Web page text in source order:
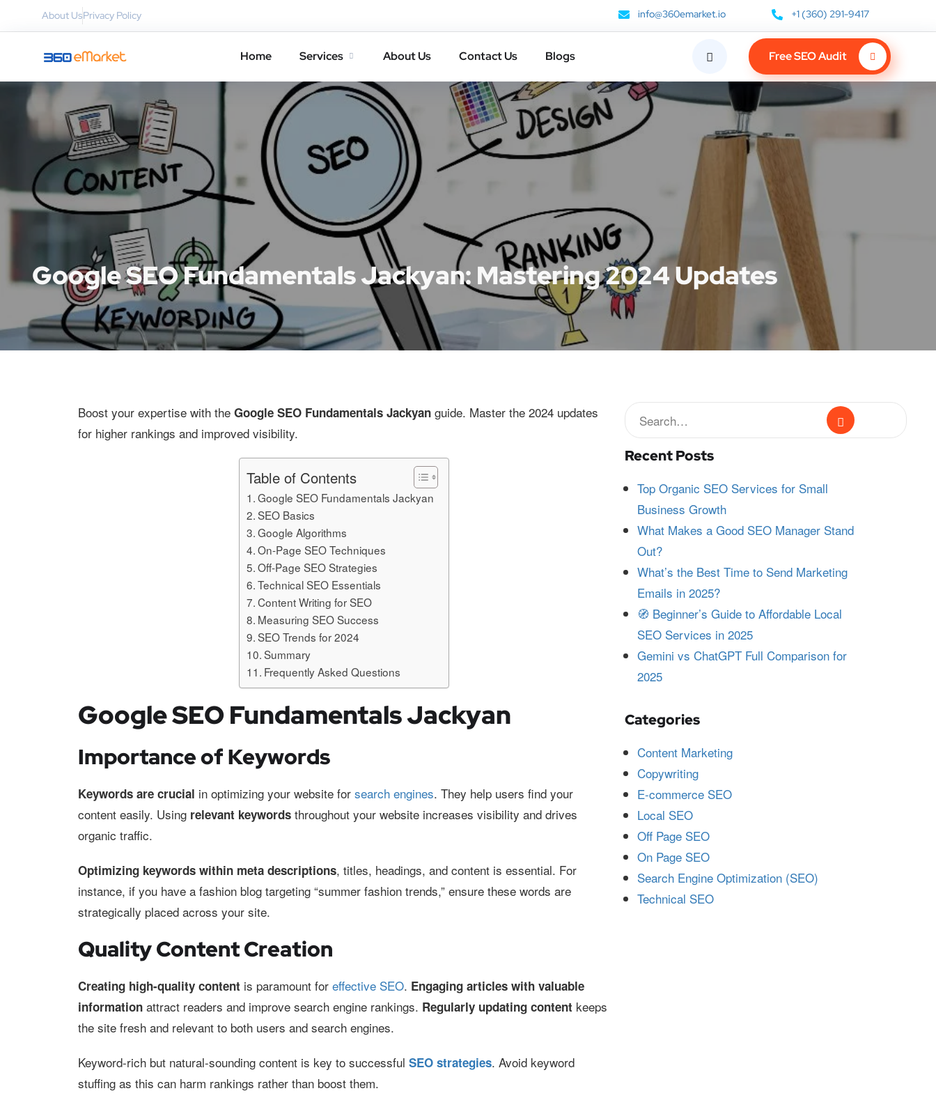
About UsPrivacy Policy info@360emarket.io +1 (360) 291-9417
Home Services About Us Contact Us Blogs Free SEO Audit
Google SEO Fundamentals Jackyan: Mastering 2024 Updates
Boost your expertise with the Google SEO Fundamentals Jackyan guide. Master the 2024 updates
for higher rankings and improved visibility.
Table of Contents
Google SEO Fundamentals Jackyan
SEO Basics
Google Algorithms
On-Page SEO Techniques
Off-Page SEO Strategies
Technical SEO Essentials
Content Writing for SEO
Measuring SEO Success
SEO Trends for 2024
Summary
Frequently Asked Questions
Google SEO Fundamentals Jackyan
Importance of Keywords
Keywords are crucial in optimizing your website for search engines. They help users find your
content easily. Using relevant keywords throughout your website increases visibility and drives
organic traffic.
Optimizing keywords within meta descriptions, titles, headings, and content is essential. For
instance, if you have a fashion blog targeting “summer fashion trends,” ensure these words are
strategically placed across your site.
Quality Content Creation
Creating high-quality content is paramount for effective SEO. Engaging articles with valuable
information attract readers and improve search engine rankings. Regularly updating content keeps
the site fresh and relevant to both users and search engines.
Keyword-rich but natural-sounding content is key to successful SEO strategies. Avoid keyword
stuffing as this can harm rankings rather than boost them.
Recent Posts
Top Organic SEO Services for Small
Business Growth
What Makes a Good SEO Manager Stand
Out?
What’s the Best Time to Send Marketing
Emails in 2025?
🧭 Beginner’s Guide to Affordable Local
SEO Services in 2025
Gemini vs ChatGPT Full Comparison for
2025
Categories
Content Marketing
Copywriting
E-commerce SEO
Local SEO
Off Page SEO
On Page SEO
Search Engine Optimization (SEO)
Technical SEO